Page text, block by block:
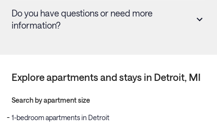
Do you have questions or need more
information?
Explore apartments and stays in Detroit, MI
Search by apartment size
1-bedroom apartments in Detroit